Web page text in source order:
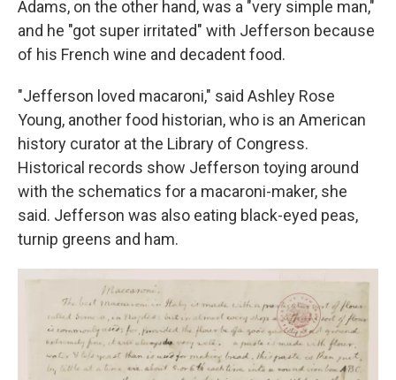
Adams, on the other hand, was a "very simple man,"
and he "got super irritated" with Jefferson because
of his French wine and decadent food.
"Jefferson loved macaroni," said Ashley Rose
Young, another food historian, who is an American
history curator at the Library of Congress.
Historical records show Jefferson toying around
with the schematics for a macaroni-maker, she
said. Jefferson was also eating black-eyed peas,
turnip greens and ham.